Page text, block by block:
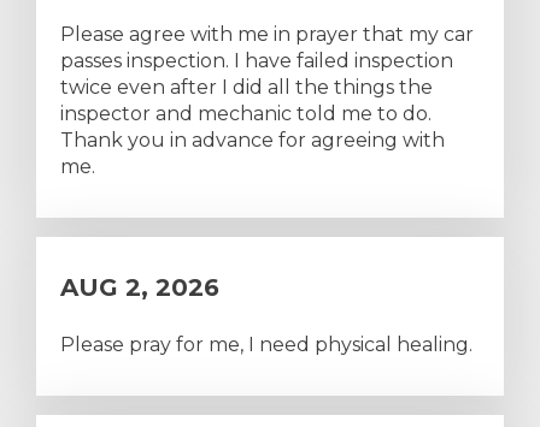
Please agree with me in prayer that my car
passes inspection. I have failed inspection
twice even after I did all the things the
inspector and mechanic told me to do.
Thank you in advance for agreeing with
me.
AUG 2, 2026
Please pray for me, I need physical healing.